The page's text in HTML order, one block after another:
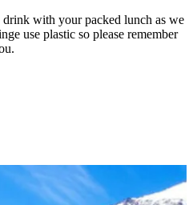
drink with your packed lunch as we
use plastic so please remember